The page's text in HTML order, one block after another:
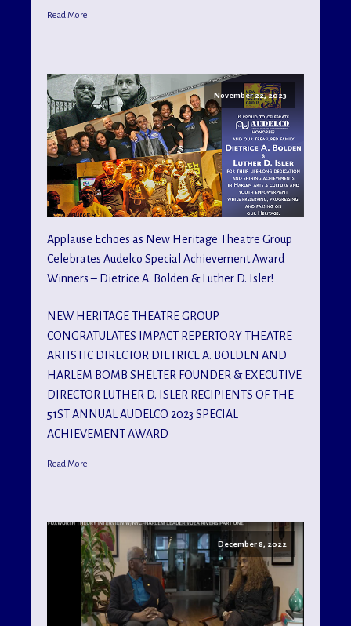
Read More
November 22, 2023
Applause Echoes as New Heritage Theatre Group
Celebrates Audelco Special Achievement Award
Winners – Dietrice A. Bolden & Luther D. Isler!
NEW HERITAGE THEATRE GROUP
CONGRATULATES IMPACT REPERTORY THEATRE
ARTISTIC DIRECTOR DIETRICE A. BOLDEN AND
HARLEM BOMB SHELTER FOUNDER & EXECUTIVE
DIRECTOR LUTHER D. ISLER RECIPIENTS OF THE
51ST ANNUAL AUDELCO 2023 SPECIAL
ACHIEVEMENT AWARD
Read More
December 8, 2022